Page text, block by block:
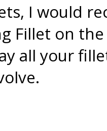
I would
Fillet on
all your